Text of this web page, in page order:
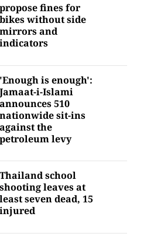
propose fines for
bikes without side
mirrors and
indicators
'Enough is enough':
Jamaat-i-Islami
announces 510
nationwide sit-ins
against the
petroleum levy
Thailand school
shooting leaves at
least seven dead, 15
injured